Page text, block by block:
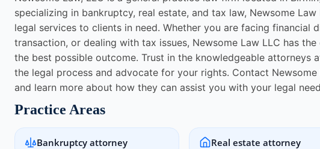
specializing in bankruptcy, real estate, and tax law, Newsome
legal services to clients in need. Whether you are facing financial
transaction, or dealing with tax issues, Newsome Law LLC has
the best possible outcome. Trust in the knowledgeable attorneys
the legal process and advocate for your rights. Contact
and learn more about how they can assist you with your legal
Practice Areas
Bankruptcy attorney Real estate attorney